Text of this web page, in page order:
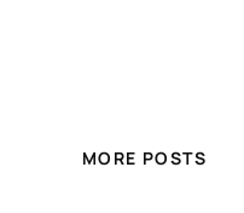
MORE POSTS